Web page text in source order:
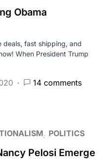
Obama
deals, fast shipping, and
When President Trump
14 comments
POLITICS
Pelosi Emerge